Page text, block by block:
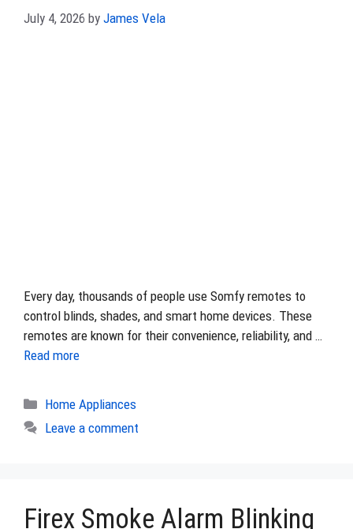
July 4, 2026 by James Vela
Every day, thousands of people use Somfy remotes to
control blinds, shades, and smart home devices. These
remotes are known for their convenience, reliability, and …
Read more
Categories
Home Appliances
Leave a comment
Firex Smoke Alarm Blinking